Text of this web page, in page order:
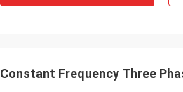
Constant Frequency Three